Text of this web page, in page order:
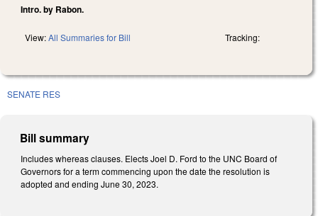
Intro. by Rabon.
View:All Summaries for Bill Tracking:
SENATE RES
Bill summary
Includes whereas clauses. Elects Joel D. Ford to the UNC Board of
Governors for a term commencing upon the date the resolution is
adopted and ending June 30, 2023.